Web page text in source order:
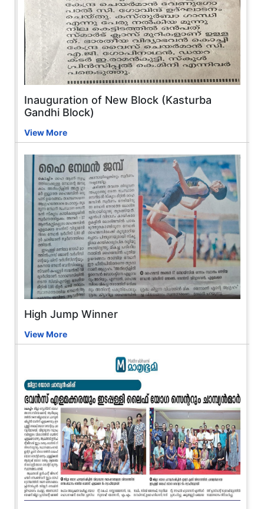
Inauguration of New Block (Kasturba
Gandhi Block)
View More
High Jump Winner
View More